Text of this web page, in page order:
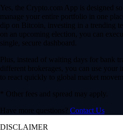
Yes, the Crypto.com App is designed
manage your entire portfolio in one
dip on Bitcoin, investing in a trending
on an upcoming election, you can
single, secure dashboard.
Plus, instead of waiting days for bank
different brokerages, you can use your
to react quickly to global market
* Other fees and spread may apply.
Have more questions? Contact Us
DISCLAIMER